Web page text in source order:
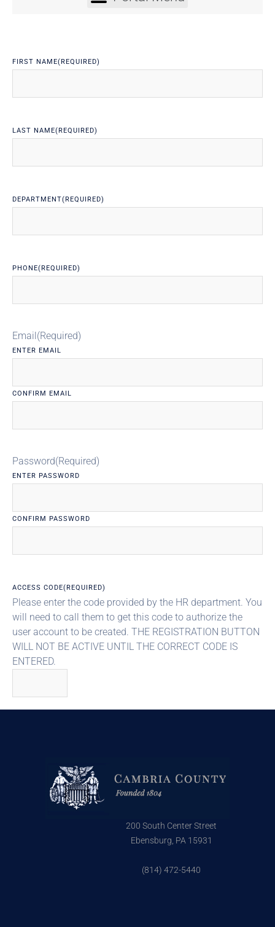
FIRST NAME(REQUIRED)
LAST NAME(REQUIRED)
DEPARTMENT(REQUIRED)
PHONE(REQUIRED)
Email(Required)
ENTER EMAIL
CONFIRM EMAIL
Password(Required)
ENTER PASSWORD
CONFIRM PASSWORD
ACCESS CODE(REQUIRED)
Please enter the code provided by the HR department. You
will need to call them to get this code to authorize the
user account to be created. THE REGISTRATION BUTTON
WILL NOT BE ACTIVE UNTIL THE CORRECT CODE IS
ENTERED.
200 South Center Street
Ebensburg, PA 15931
(814) 472-5440